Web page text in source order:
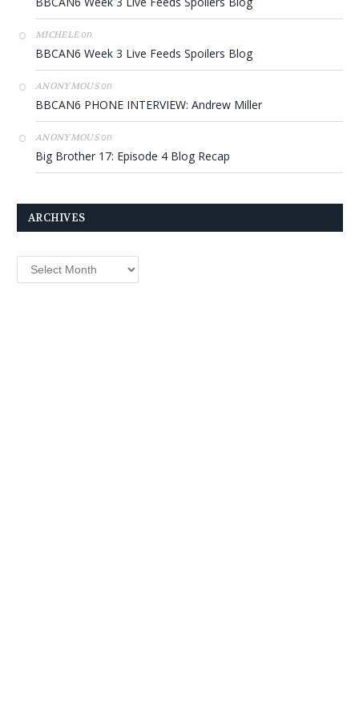
MICHELEon
BBCAN6 Week 3 Live Feeds Spoilers Blog
ANONYMOUSon
BBCAN6 PHONE INTERVIEW: Andrew Miller
ANONYMOUSon
Big Brother 17: Episode 4 Blog Recap
ARCHIVES